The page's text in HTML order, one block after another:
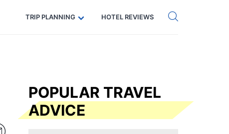
Code: SECRETS5 — 5% off Get eSIM →
TRIP PLANNING HOTEL REVIEWS
POPULAR TRAVEL
ADVICE